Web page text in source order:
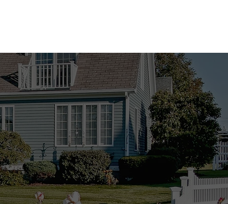
your perfect match!